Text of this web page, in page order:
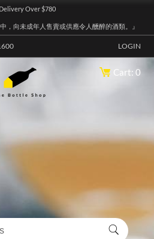
Over $780
，向未成年人售賣或供應令人醺醉的酒類。』
LOGIN
Cart: 0